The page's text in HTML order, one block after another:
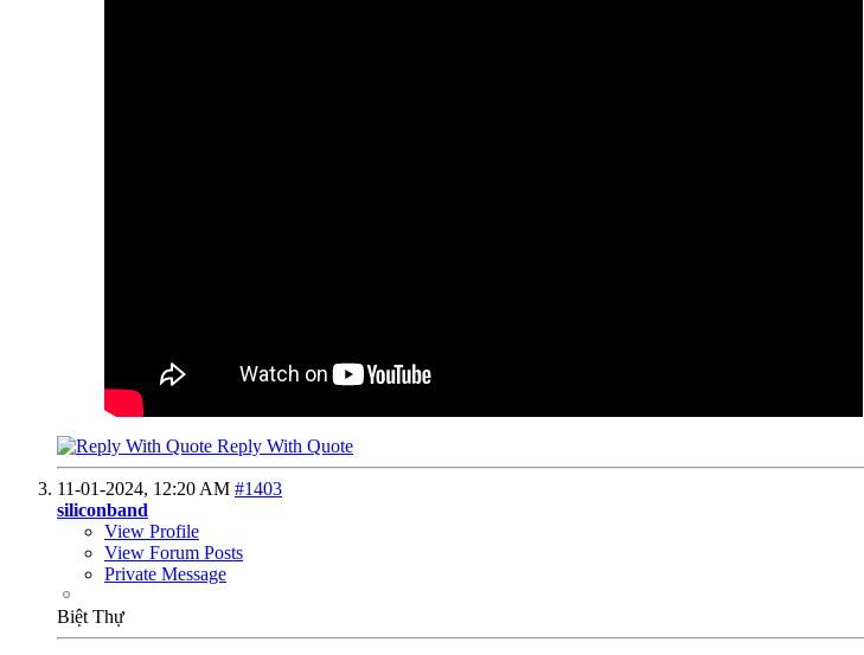
Reply With Quote
11-01-2024, 12:20 AM #1403
siliconband
View Profile
View Forum Posts
Private Message
Biệt Thự